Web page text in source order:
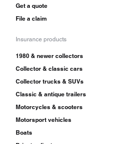
Get a quote
File a claim
Insurance products
1980 & newer collectors
Collector & classic cars
Collector trucks & SUVs
Classic & antique trailers
Motorcycles & scooters
Motorsport vehicles
Boats